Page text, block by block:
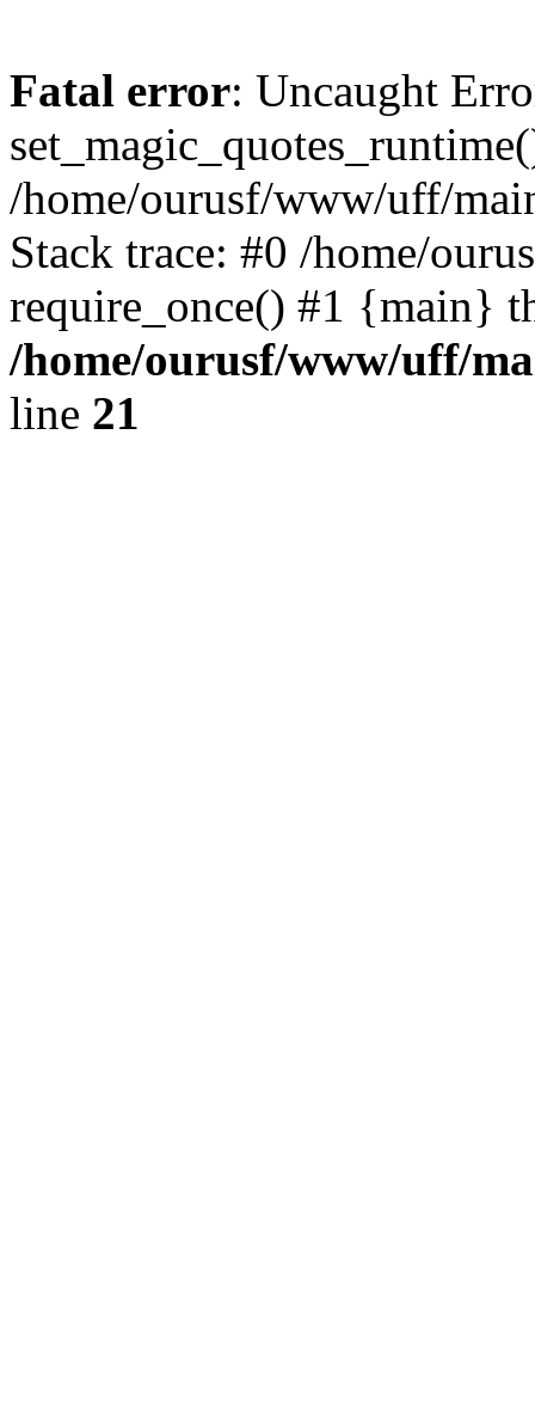
Fatal error: Uncaught
/home/ourusf/www/uff/
Stack trace: #0 /home/
require_once() #1 {main}
/home/ourusf/www/uff/
line 21